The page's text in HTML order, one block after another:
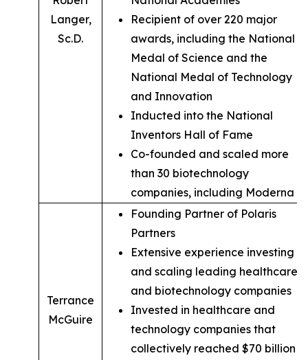
Langer,
Sc.D.
Recipient of over 220 major
awards, including the National
Medal of Science and the
National Medal of Technology
and Innovation
Inducted into the National
Inventors Hall of Fame
Co-founded and scaled more
than 30 biotechnology
companies, including Moderna
Terrance
McGuire
Founding Partner of Polaris
Partners
Extensive experience investing in
and scaling leading healthcare
and biotechnology companies
Invested in healthcare and
technology companies that
collectively reached $70 billion in